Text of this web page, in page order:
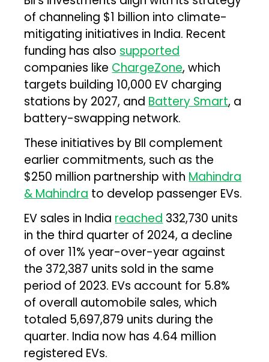
of channeling $1 billion into climate-
mitigating initiatives in India. Recent
funding has also supported
companies like ChargeZone, which
targets building 10,000 EV charging
stations by 2027, and Battery Smart, a
battery-swapping network.
These initiatives by BII complement
earlier commitments, such as the
$250 million partnership with Mahindra
& Mahindra to develop passenger EVs.
EV sales in India reached 332,730 units
in the third quarter of 2024, a decline
of over 11% year-over-year against
the 372,387 units sold in the same
period of 2023. EVs account for 5.8%
of overall automobile sales, which
totaled 5,697,879 units during the
quarter. India now has 4.64 million
registered EVs.